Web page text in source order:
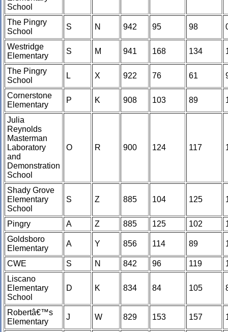
School
The Pingry
School
S N 942 95 98
Westridge
Elementary
S M 941 168 134
The Pingry
School
L X 922 76 61
Cornerstone
Elementary
P K 908 103 89
Julia
Reynolds
Masterman
Laboratory
and
Demonstration
School
O R 900 124 117
Shady Grove
Elementary
School
S Z 885 104 125
Pingry A Z 885 125 102
Goldsboro
Elementary
A Y 856 114 89
CWE S N 842 96 119
Liscano
Elementary
School
D K 834 84 105
Robertâ€™s
Elementary
J W 829 153 157